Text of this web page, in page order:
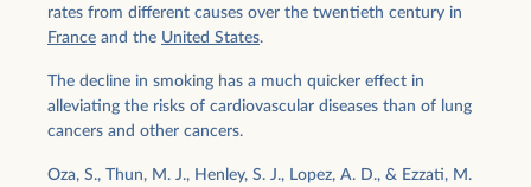
rates from different causes over the twentieth century in
France and the United States.
The decline in smoking has a much quicker effect in
alleviating the risks of cardiovascular diseases than of lung
cancers and other cancers.
Oza, S., Thun, M. J., Henley, S. J., Lopez, A. D., & Ezzati, M.